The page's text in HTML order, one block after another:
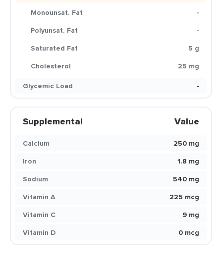
Monounsat. Fat
-
Polyunsat. Fat
-
Saturated Fat
5 g
Cholesterol
25 mg
Glycemic Load
-
Supplemental Value
Calcium
250 mg
Iron
1.8 mg
Sodium
540 mg
Vitamin A
225 mcg
Vitamin C
9 mg
Vitamin D
0 mcg